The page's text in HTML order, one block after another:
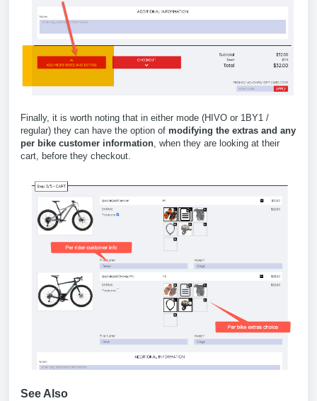
Finally, it is worth noting that in either mode (HIVO or 1BY1 /
regular) they can have the option of modifying the extras and any
per bike customer information , when they are looking at their
cart, before they checkout.
See Also